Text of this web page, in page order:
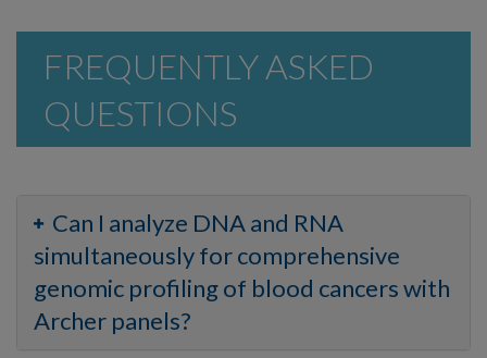
FREQUENTLY ASKED
QUESTIONS
Can I analyze DNA and RNA
simultaneously for comprehensive
genomic profiling of blood cancers with
Archer panels?